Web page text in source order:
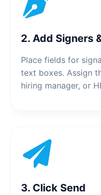
2. Add Signers
Place fields for
text boxes. Assign
hiring manager, or
3. Click Send